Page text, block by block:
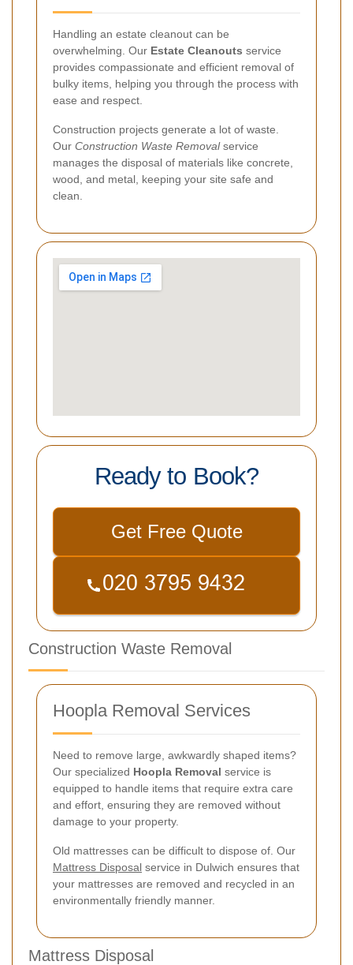
Handling an estate cleanout can be
overwhelming. Our Estate Cleanouts service
provides compassionate and efficient removal of
bulky items, helping you through the process with
ease and respect.
Construction projects generate a lot of waste.
Our Construction Waste Removalservice
manages the disposal of materials like concrete,
wood, and metal, keeping your site safe and
clean.
Ready to Book?
Get Free Quote
Construction Waste Removal
Hoopla Removal Services
Need to remove large, awkwardly shaped items?
Our specialized Hoopla Removal service is
equipped to handle items that require extra care
and effort, ensuring they are removed without
damage to your property.
Old mattresses can be difficult to dispose of. Our
Mattress Disposal service in Dulwich ensures that
your mattresses are removed and recycled in an
environmentally friendly manner.
Mattress Disposal